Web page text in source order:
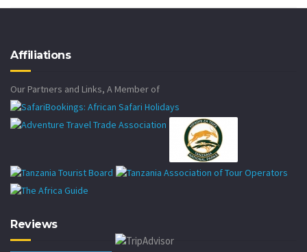
Affiliations
Our Partners and Links, A Member of
Reviews